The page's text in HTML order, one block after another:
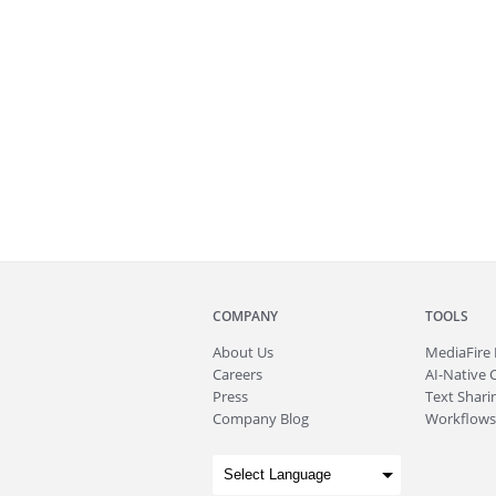
COMPANY
About Us
Careers
Press
Company Blog
TOOLS
MediaFire
AI-Native
Text
Workflows